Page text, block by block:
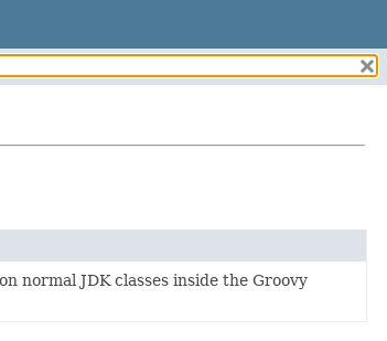
normal JDK classes inside the Groovy